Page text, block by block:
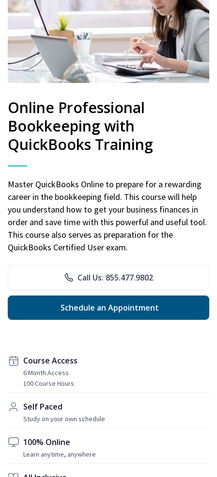
Online Professional
Bookkeeping with
QuickBooks Training
Master QuickBooks Online to prepare for a rewarding
career in the bookkeeping field. This course will help
you understand how to get your business finances in
order and save time with this powerful and useful tool.
This course also serves as preparation for the
QuickBooks Certified User exam.
Call Us: 855.477.9802
Schedule an Appointment
Course Access
6 Month Access
100 Course Hours
Self Paced
Study on your own schedule
100% Online
Learn anytime, anywhere